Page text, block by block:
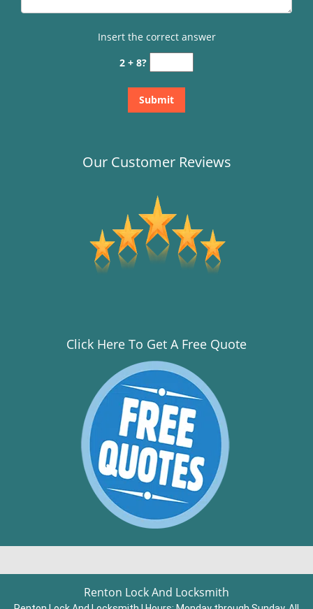
Insert the correct answer
2 + 8?
Our Customer Reviews
Click Here To Get A Free Quote
Renton Lock And Locksmith